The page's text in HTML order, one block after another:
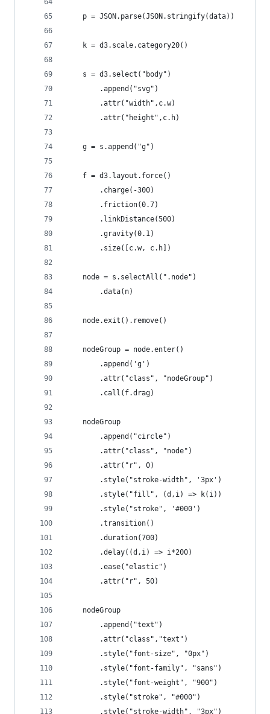
    p = JSON.parse(JSON.stringify(data))
    k = d3.scale.category20()
    s = d3.select("body")
        .append("svg")
        .attr("width",c.w)
        .attr("height",c.h)
    g = s.append("g")
    f = d3.layout.force()
        .charge(-300)
        .friction(0.7)
        .linkDistance(500)
        .gravity(0.1)
        .size([c.w, c.h])
    node = s.selectAll(".node")
        .data(n)
    node.exit().remove()
    nodeGroup = node.enter()
        .append('g')
        .attr("class", "nodeGroup")
        .call(f.drag)
    nodeGroup
        .append("circle")
        .attr("class", "node")
        .attr("r", 0)
        .style("stroke-width", '3px')
        .style("fill", (d,i) => k(i))
        .style("stroke", '#000')
        .transition()
        .duration(700)
        .delay((d,i) => i*200)
        .ease("elastic")
        .attr("r", 50)
    nodeGroup
        .append("text")
        .attr("class","text")
        .style("font-size", "0px")
        .style("font-family", "sans")
        .style("font-weight", "900")
        .style("stroke", "#000")
        .style("stroke-width", "3px")